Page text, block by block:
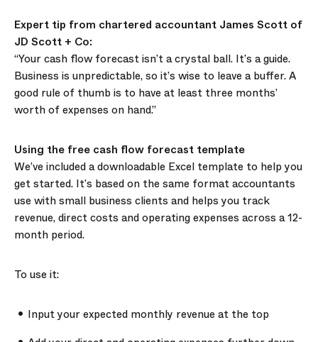
Expert tip from chartered accountant James Scott of
JD Scott + Co:
“Your cash flow forecast isn’t a crystal ball. It’s a guide.
Business is unpredictable, so it’s wise to leave a buffer. A
good rule of thumb is to have at least three months’
worth of expenses on hand.”
Using the free cash flow forecast template
We’ve included a downloadable Excel template to help you
get started. It’s based on the same format accountants
use with small business clients and helps you track
revenue, direct costs and operating expenses across a 12-
month period.
To use it:
Input your expected monthly revenue at the top